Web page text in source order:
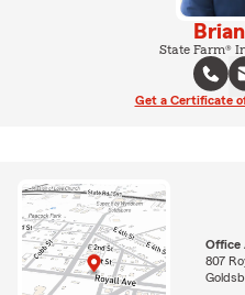
State Farm®
Get a Certificate
Office
807